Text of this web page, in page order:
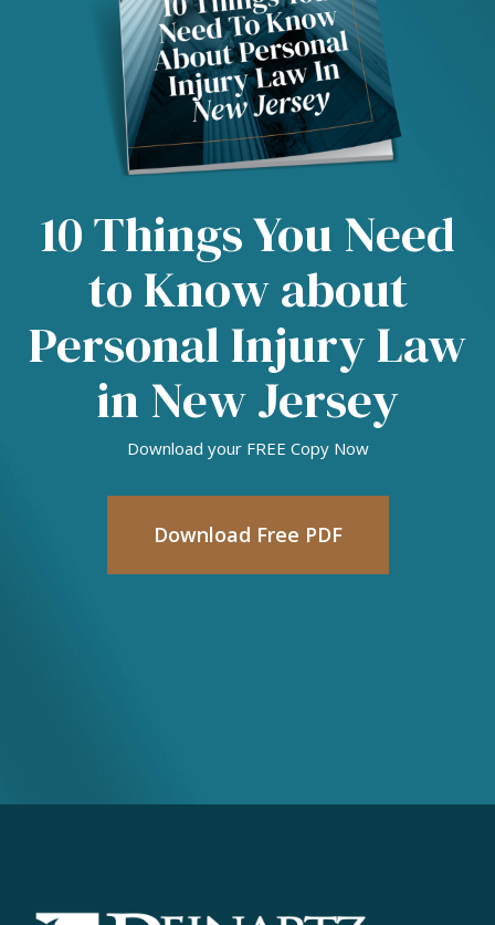
10 Things You Need
to Know about
Personal Injury Law
in New Jersey
Download your FREE Copy Now
Download Free PDF